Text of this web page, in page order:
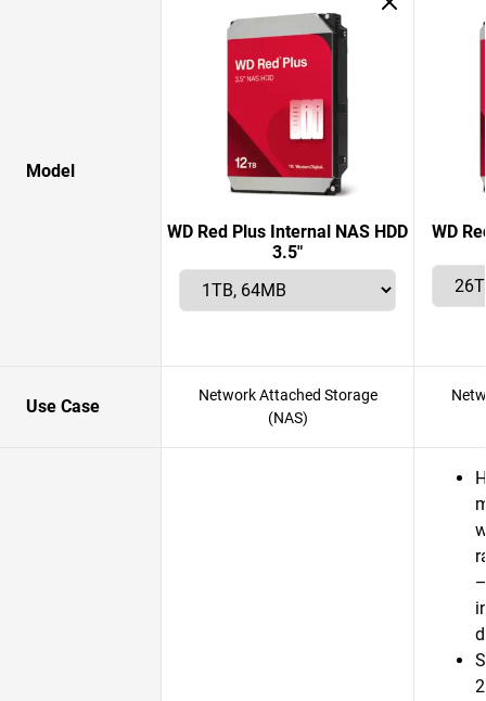
Model
WD Red Plus Internal NAS HDD
3.5"
WD
Use Case
Network Attached Storage
(NAS)